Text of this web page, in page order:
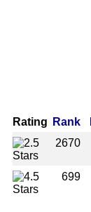
Rating Rank
2670
699